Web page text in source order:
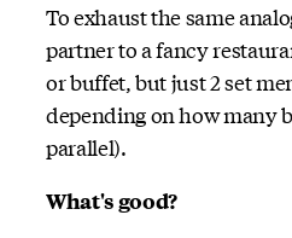
To exhaust the same
partner to a fancy
or buffet, but just 2 set
depending on how many
parallel).
What's good?